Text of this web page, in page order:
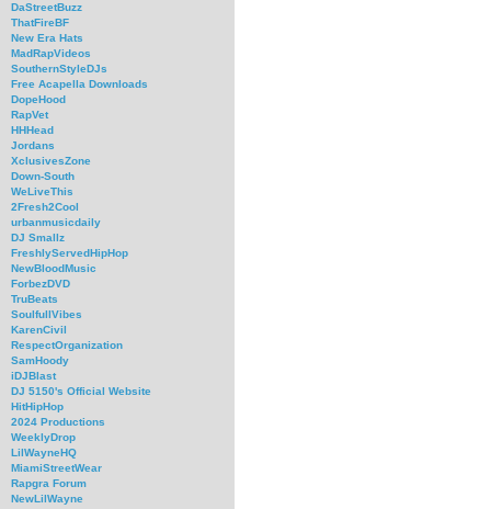
DaStreetBuzz
ThatFireBF
New Era Hats
MadRapVideos
SouthernStyleDJs
Free Acapella Downloads
DopeHood
RapVet
HHHead
Jordans
XclusivesZone
Down-South
WeLiveThis
2Fresh2Cool
urbanmusicdaily
DJ Smallz
FreshlyServedHipHop
NewBloodMusic
ForbezDVD
TruBeats
SoulfullVibes
KarenCivil
RespectOrganization
SamHoody
iDJBlast
DJ 5150's Official Website
HitHipHop
2024 Productions
WeeklyDrop
LilWayneHQ
MiamiStreetWear
Rapgra Forum
NewLilWayne